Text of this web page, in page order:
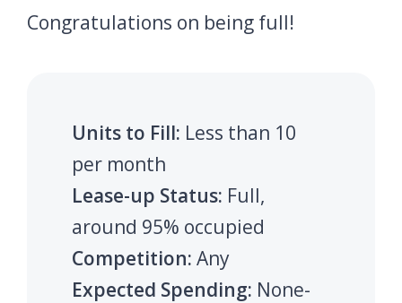
Congratulations on being full!
Units to Fill: Less than 10
per month
Lease-up Status: Full,
around 95% occupied
Competition: Any
Expected Spending: None-